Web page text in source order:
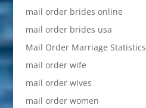
mail order brides online
mail order brides usa
Mail Order Marriage Statistics
mail order wife
mail order wives
mail order women